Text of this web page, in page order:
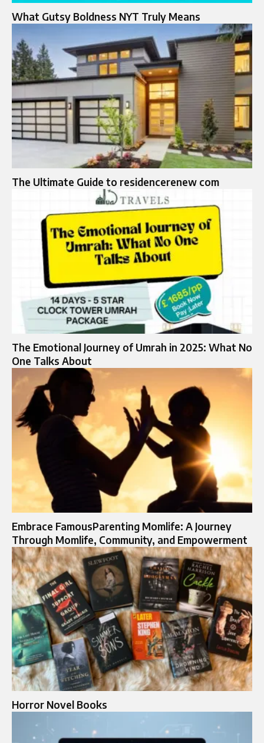
What Gutsy Boldness NYT Truly Means
The Ultimate Guide to residencerenew com
The Emotional Journey of Umrah in 2025: What No
One Talks About
Embrace FamousParenting Momlife: A Journey
Through Momlife, Community, and Empowerment
Horror Novel Books​